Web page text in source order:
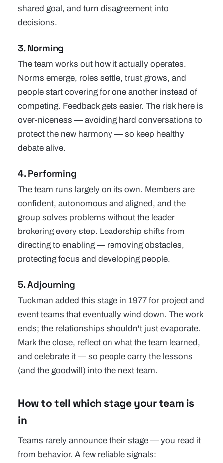
shared goal, and turn disagreement into
decisions.
3. Norming
The team works out how it actually operates.
Norms emerge, roles settle, trust grows, and
people start covering for one another instead of
competing. Feedback gets easier. The risk here is
over-niceness — avoiding hard conversations to
protect the new harmony — so keep healthy
debate alive.
4. Performing
The team runs largely on its own. Members are
confident, autonomous and aligned, and the
group solves problems without the leader
brokering every step. Leadership shifts from
directing to enabling — removing obstacles,
protecting focus and developing people.
5. Adjourning
Tuckman added this stage in 1977 for project and
event teams that eventually wind down. The work
ends; the relationships shouldn't just evaporate.
Mark the close, reflect on what the team learned,
and celebrate it — so people carry the lessons
(and the goodwill) into the next team.
How to tell which stage your team is
in
Teams rarely announce their stage — you read it
from behavior. A few reliable signals: